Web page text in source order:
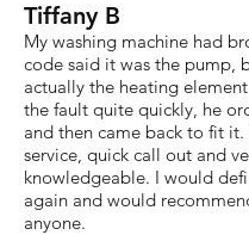
Tiffany B
My washing machine had
code said it was the pump,
actually the heating
the fault quite quickly, he
and then came back to fit it.
service, quick call out and
knowledgeable. I would
again and would
anyone.